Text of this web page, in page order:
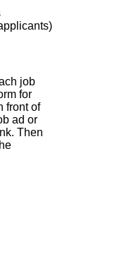
job
for
front of
ad or
Then